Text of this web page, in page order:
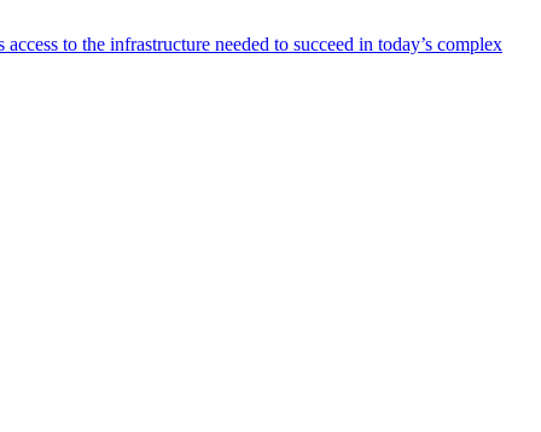
to the infrastructure needed to succeed in today’s complex